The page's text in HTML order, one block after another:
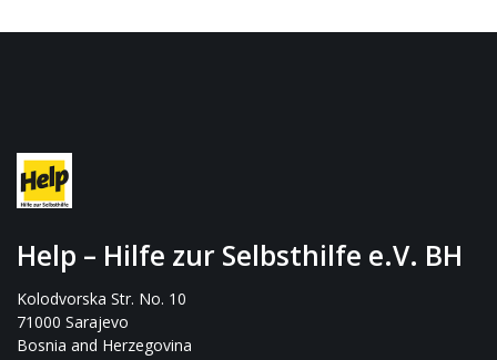
Help – Hilfe zur Selbsthilfe e.V. BH
Kolodvorska Str. No. 10
71000 Sarajevo
Bosnia and Herzegovina